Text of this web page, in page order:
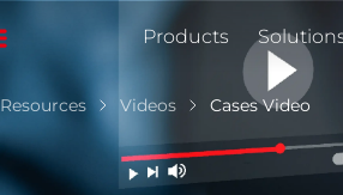
Products
Resources Videos Cases Video